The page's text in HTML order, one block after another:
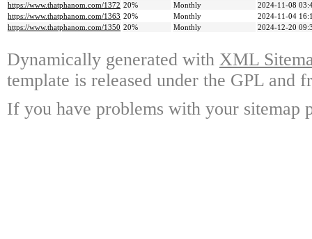
https://www.thatphanom.com/1372 20% Monthly
2024-11-08
https://www.thatphanom.com/1363 20% Monthly
2024-11-04
https://www.thatphanom.com/1350 20% Monthly 2024-12-20
Dynamically generated with XML
template is released under the GPL and
If you have problems with your sitemap